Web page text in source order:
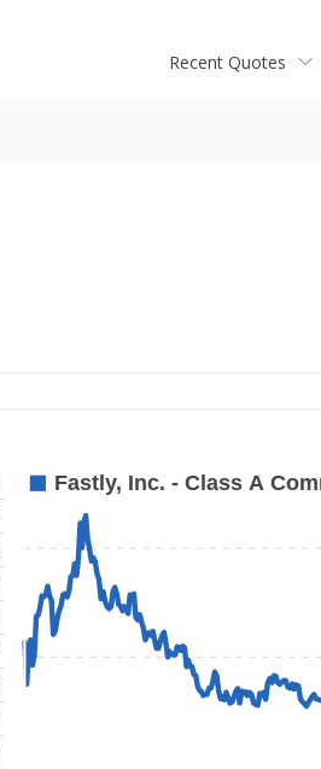
Recent Quotes